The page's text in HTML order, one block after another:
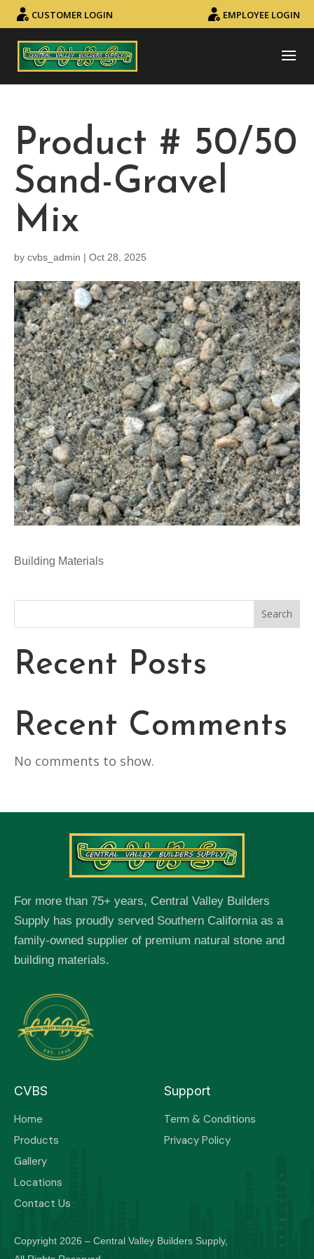
CUSTOMER LOGIN EMPLOYEE LOGIN
Product # 50/50
Sand-Gravel
Mix
by cvbs_admin | Oct 28, 2025
Building Materials
Search
Recent Posts
Recent Comments
No comments to show.
For more than 75+ years, Central Valley Builders
Supply has proudly served Southern California as a
family-owned supplier of premium natural stone and
building materials.
CVBS
Home
Products
Gallery
Locations
Contact Us
Support
Term & Conditions
Privacy Policy
Copyright 2026 – Central Valley Builders Supply,